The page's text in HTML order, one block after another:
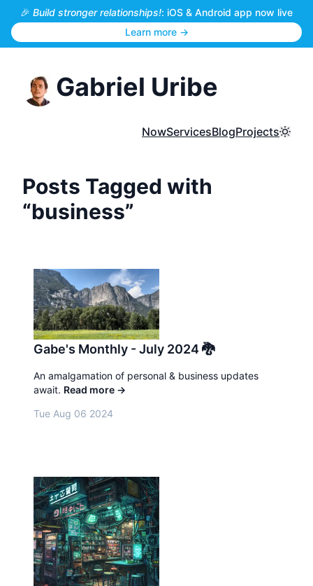
🎉 Build stronger relationships!: iOS & Android app now live
Learn more →
Gabriel Uribe
NowServicesBlogProjects
Posts Tagged with
“business”
Gabe's Monthly - July 2024 🐉
An amalgamation of personal & business updates
await. Read more →
Tue Aug 06 2024